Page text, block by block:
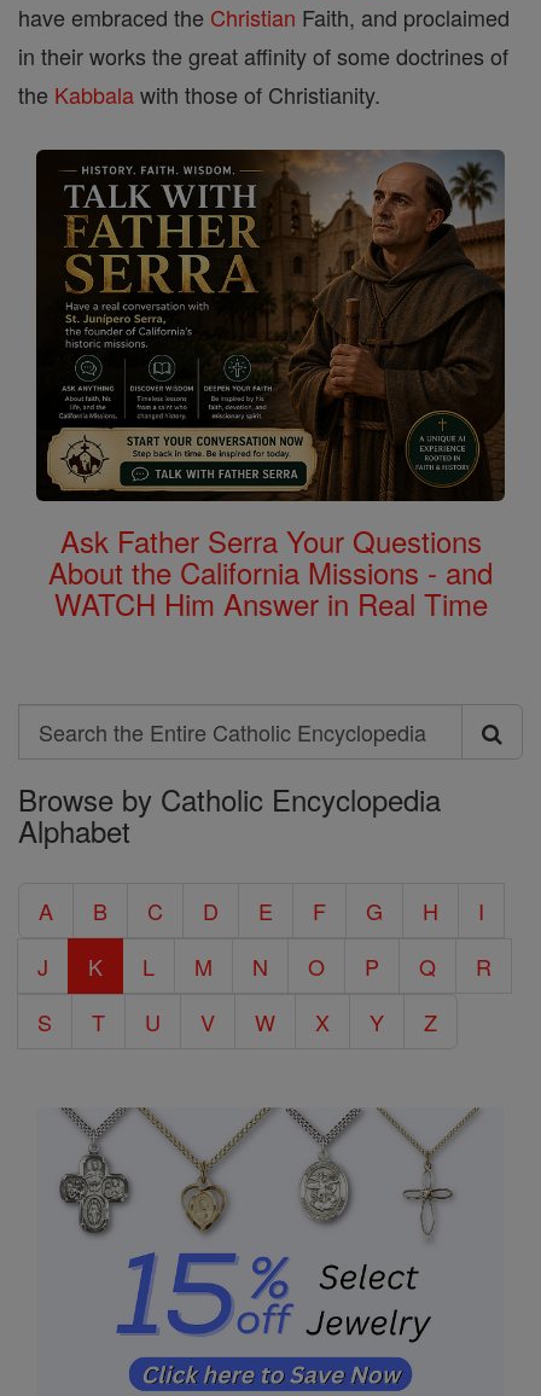
have embraced the Christian Faith, and proclaimed
in their works the great affinity of some doctrines of
the Kabbalawith those of Christianity.
Ask Father Serra Your Questions
About the California Missions - and
WATCH Him Answer in Real Time
Search
Search
the
Entire
Encyclopedia
Browse by Catholic Encyclopedia
Alphabet
A B C D E F G H
I
J
K L M N O P Q
R
S
T U V W X Y Z